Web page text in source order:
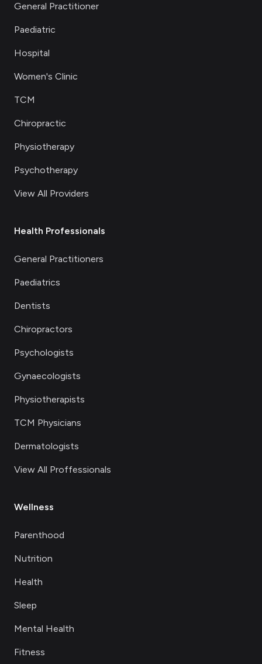
General Practitioner
Paediatric
Hospital
Women's Clinic
TCM
Chiropractic
Physiotherapy
Psychotherapy
View All Providers
Health Professionals
General Practitioners
Paediatrics
Dentists
Chiropractors
Psychologists
Gynaecologists
Physiotherapists
TCM Physicians
Dermatologists
View All Proffessionals
Wellness
Parenthood
Nutrition
Health
Sleep
Mental Health
Fitness